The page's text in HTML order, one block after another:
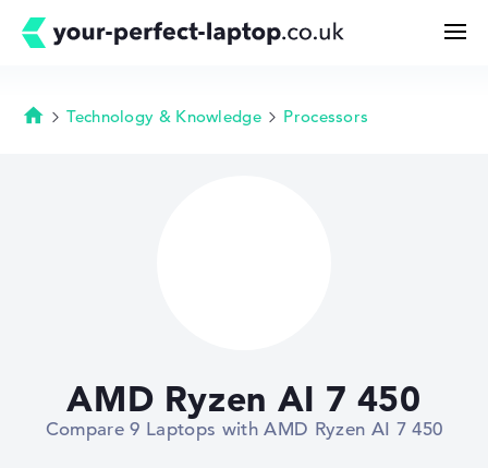
Deals
Homepage
Technology & Knowledge Processors
AMD Ryzen AI 7 450
Compare 9 Laptops with AMD Ryzen AI 7 450